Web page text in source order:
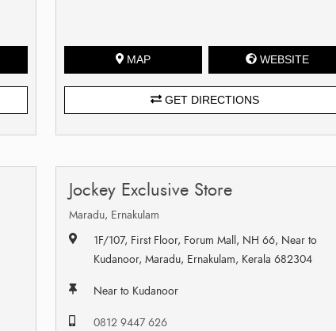
MAP WEBSITE
GET DIRECTIONS
Jockey Exclusive Store
Maradu, Ernakulam
1F/107, First Floor, Forum Mall, NH 66, Near to
Kudanoor, Maradu, Ernakulam, Kerala 682304
Near to Kudanoor
0812 9447 626